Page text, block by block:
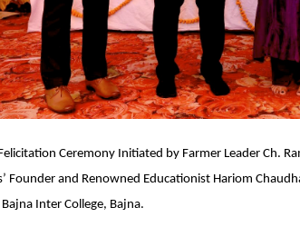
Ceremony Initiated by Farmer Leader Ch.
Founder and Renowned Educationist Hariom
Inter College, Bajna.